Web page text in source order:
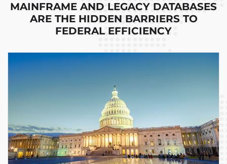
MAINFRAME AND LEGACY DATABASES
ARE THE HIDDEN BARRIERS TO
FEDERAL EFFICIENCY